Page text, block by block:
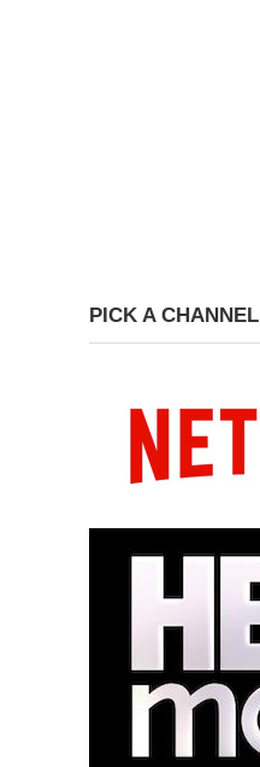
PICK A CHANNEL